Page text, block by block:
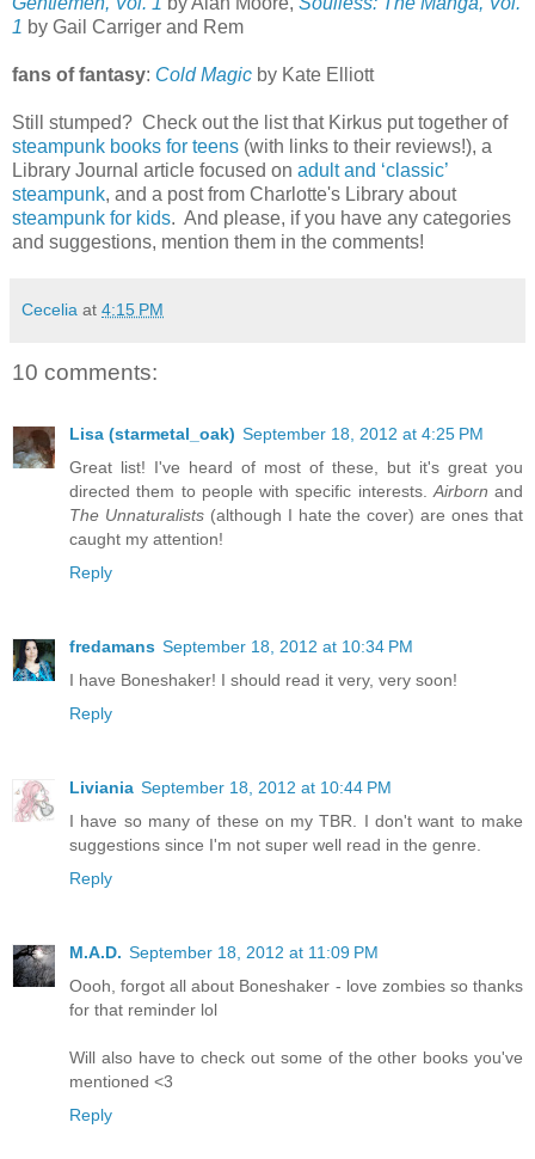
1 by Gail Carriger and Rem
fans of fantasy: Cold Magic by Kate Elliott
Still stumped? Check out the list that Kirkus put together of
steampunk books for teens (with links to their reviews!), a
Library Journal article focused on adult and ‘classic’
steampunk, and a post from Charlotte's Library about
steampunk for kids. And please, if you have any categories
and suggestions, mention them in the comments!
Cecelia at 4:15 PM
10 comments:
Lisa (starmetal_oak) September 18, 2012 at 4:25 PM
Great list! I've heard of most of these, but it's great you
directed them to people with specific interests.Airborn and
The Unnaturalists(although I hate the cover) are ones that
caught my attention!
Reply
fredamans September 18, 2012 at 10:34 PM
I have Boneshaker! I should read it very, very soon!
Reply
Liviania September 18, 2012 at 10:44 PM
I have so many of these on my TBR. I don't want to make
suggestions since I'm not super well read in the genre.
Reply
M.A.D. September 18, 2012 at 11:09 PM
Oooh, forgot all about Boneshaker - love zombies so thanks
for that reminder lol
Will also have to check out some of the other books you've
mentioned <3
Reply